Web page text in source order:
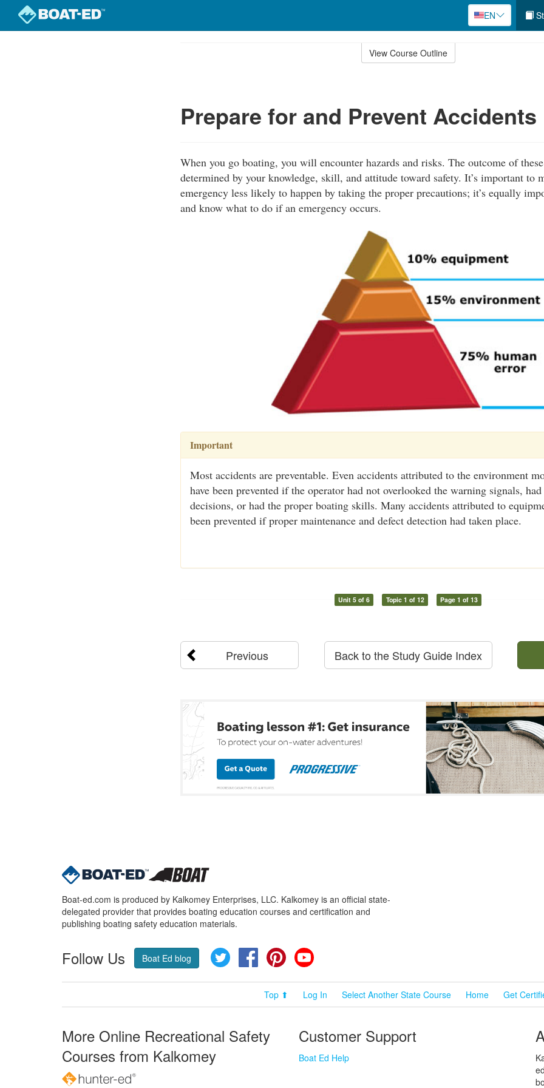
EN
View Course Outline
Prepare for and Prevent Accidents
When you go boating, you will encounter hazards and risks. The outcome of
determined by your knowledge, skill, and attitude toward safety. It’s important to
emergency less likely to happen by taking the proper precautions; it’s equally
and know what to do if an emergency occurs.
Important
Most accidents are preventable. Even accidents attributed to the environment
have been prevented if the operator had not overlooked the warning signals,
decisions, or had the proper boating skills. Many accidents attributed to
been prevented if proper maintenance and defect detection had taken place.
Unit 5 of 6 Topic 1 of 12 Page 1 of 13
Previous Back to the Study Guide Index
Boat-ed.com is produced by Kalkomey Enterprises, LLC. Kalkomey is an official state-
delegated provider that provides boating education courses and certification and
publishing boating safety education materials.
Follow Us Boat Ed blog Twitter FacebookPinterest
Top ⬆ Log In Select Another State Course Home Get
More Online Recreational Safety
Courses from Kalkomey
Customer Support
Boat Ed Help